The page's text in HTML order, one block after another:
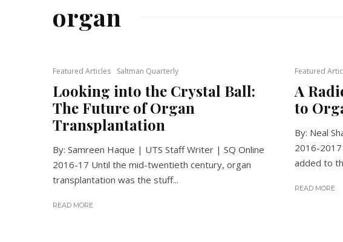
organ
Featured Articles Saltman Quarterly
Looking into the Crystal Ball:
The Future of Organ
Transplantation
By: Samreen Haque | UTS Staff Writer | SQ Online
2016-17 Until the mid-twentieth century, organ
transplantation was the stuff...
READ MORE
Featured
A
to
By: Neal
2016-
added to
READ MORE